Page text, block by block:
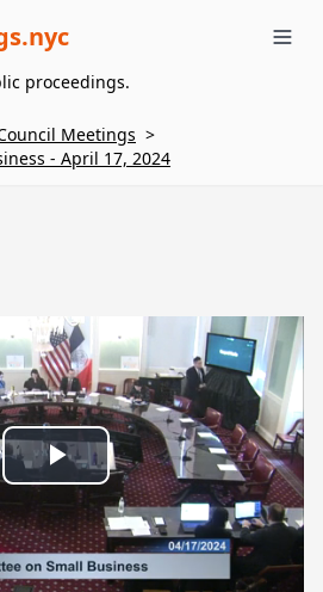
proceedings.
Meetings >
- April 17, 2024
Play
Video